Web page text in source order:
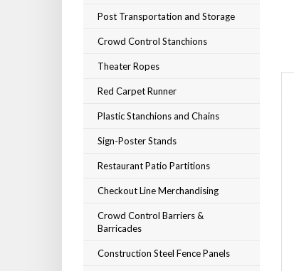
Post Transportation and Storage
Crowd Control Stanchions
Theater Ropes
Red Carpet Runner
Plastic Stanchions and Chains
Sign-Poster Stands
Restaurant Patio Partitions
Checkout Line Merchandising
Crowd Control Barriers &
Barricades
Construction Steel Fence Panels